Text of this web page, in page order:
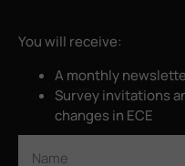
You will receive:
A monthly
Survey invitations
changes in ECE